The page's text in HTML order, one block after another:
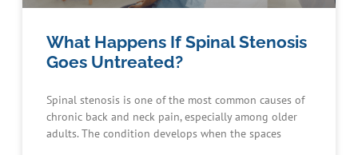
What Happens If Spinal Stenosis
Goes Untreated?
Spinal stenosis is one of the most common causes of
chronic back and neck pain, especially among older
adults. The condition develops when the spaces